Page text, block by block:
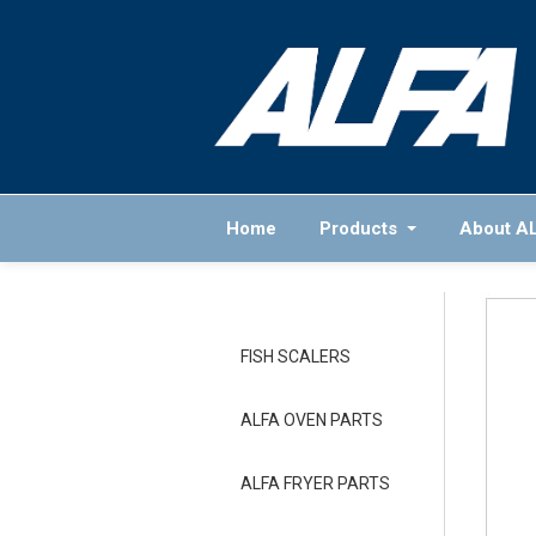
Home Products About
FISH SCALERS
ALFA OVEN PARTS
ALFA FRYER PARTS